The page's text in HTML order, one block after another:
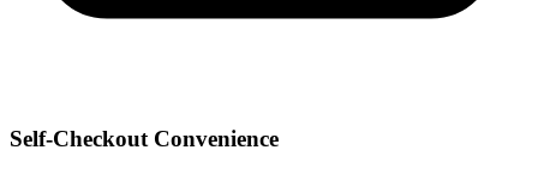
Self-Checkout Convenience